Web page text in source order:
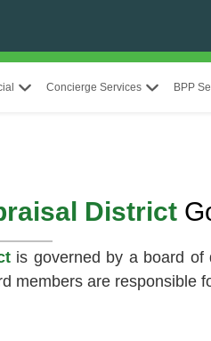
Concierge Services BPP
District
is governed by a board of
members are responsible